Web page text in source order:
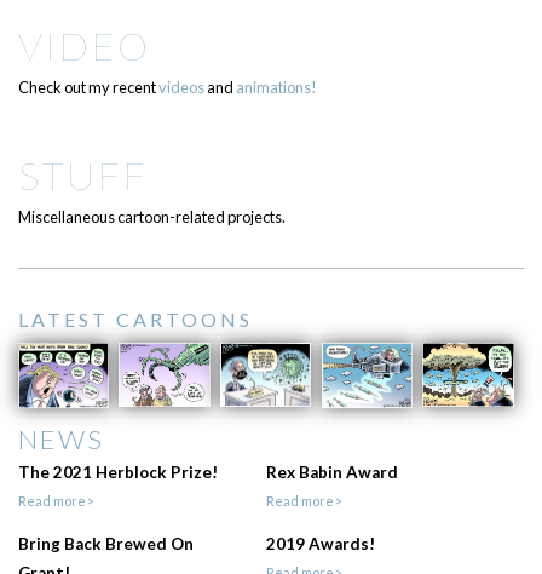
VIDEO
Check out my recentvideosand animations!
STUFF
Miscellaneous cartoon-related projects.
LATEST CARTOONS
NEWS
The 2021 Herblock Prize!
Read more>
Rex Babin Award
Read more>
Bring Back Brewed On
2019 Awards!